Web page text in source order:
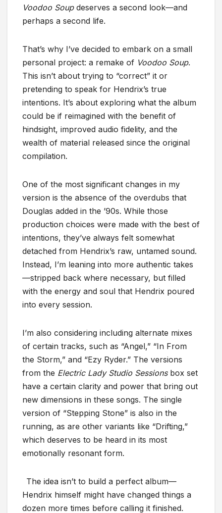
Voodoo Soupdeserves a second look—and
perhaps a second life.
That’s why I’ve decided to embark on a small
personal project: a remake of Voodoo Soup.
This isn’t about trying to “correct” it or
pretending to speak for Hendrix’s true
intentions. It’s about exploring what the album
could be if reimagined with the benefit of
hindsight, improved audio fidelity, and the
wealth of material released since the original
compilation.
One of the most significant changes in my
version is the absence of the overdubs that
Douglas added in the ’90s. While those
production choices were made with the best of
intentions, they’ve always felt somewhat
detached from Hendrix’s raw, untamed sound.
Instead, I’m leaning into more authentic takes
—stripped back where necessary, but filled
with the energy and soul that Hendrix poured
into every session.
I’m also considering including alternate mixes
of certain tracks, such as “Angel,” “In From
the Storm,” and “Ezy Ryder.” The versions
from the Electric Lady Studio Sessionsbox set
have a certain clarity and power that bring out
new dimensions in these songs. The single
version of “Stepping Stone” is also in the
running, as are other variants like “Drifting,”
which deserves to be heard in its most
emotionally resonant form.
The idea isn’t to build a perfect album—
Hendrix himself might have changed things a
dozen more times before calling it finished.